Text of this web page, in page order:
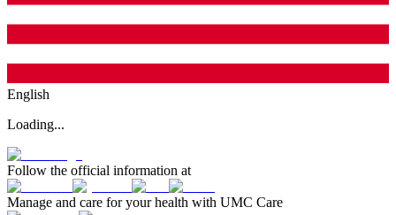
English
Loading...
Follow the official information at
Manage and care for your health with UMC Care